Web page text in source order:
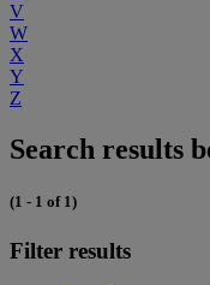
V
W
X
Y
Z
Search results
(1 - 1 of 1)
Filter results